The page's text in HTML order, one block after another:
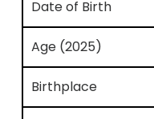
Date of Birth
Age (2025)
Birthplace